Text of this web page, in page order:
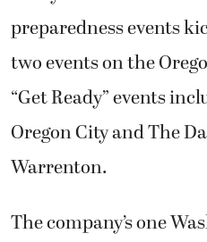
preparedness events
two events on the
“Get Ready” events
Oregon City and The
Warrenton.
The company’s one